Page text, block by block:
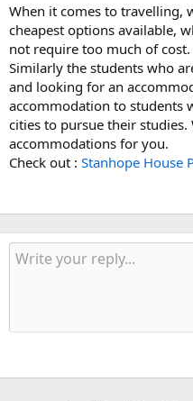
When it comes to travelling,
cheapest options available,
not require too much of cost.
Similarly the students who
and looking for an
accommodation to students
cities to pursue their
accommodations for you.
Check out : Stanhope House